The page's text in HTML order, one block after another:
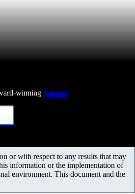
winning Support
or with respect to any results that may
information or the implementation of
environment. This document and the